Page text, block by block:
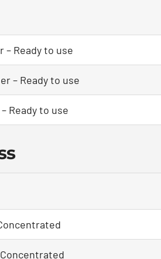
– Ready to use
– Ready to use
Ready to use